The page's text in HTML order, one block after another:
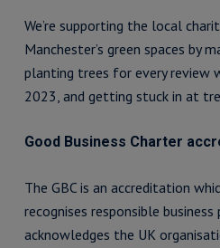
We’re supporting the local
Manchester’s green spaces by
planting trees for every review
2023, and getting stuck in at
Good Business Charter
The GBC is an accreditation
recognises responsible
acknowledges the UK